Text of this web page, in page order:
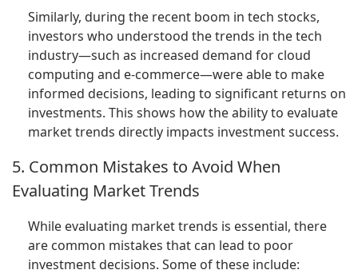
Similarly, during the recent boom in tech stocks,
investors who understood the trends in the tech
industry—such as increased demand for cloud
computing and e-commerce—were able to make
informed decisions, leading to significant returns on
investments. This shows how the ability to evaluate
market trends directly impacts investment success.
5. Common Mistakes to Avoid When
Evaluating Market Trends
While evaluating market trends is essential, there
are common mistakes that can lead to poor
investment decisions. Some of these include: